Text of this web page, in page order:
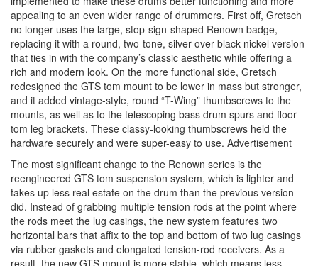
appealing to an even wider range of drummers. First off, Gretsch
no longer uses the large, stop-sign-shaped Renown badge,
replacing it with a round, two-tone, silver-over-black-nickel version
that ties in with the company’s classic aesthetic while offering a
rich and modern look. On the more functional side, Gretsch
redesigned the GTS tom mount to be lower in mass but stronger,
and it added vintage-style, round “T-Wing” thumbscrews to the
mounts, as well as to the telescoping bass drum spurs and floor
tom leg brackets. These classy-looking thumbscrews held the
hardware securely and were super-easy to use. Advertisement
The most significant change to the Renown series is the
reengineered GTS tom suspension system, which is lighter and
takes up less real estate on the drum than the previous version
did. Instead of grabbing multiple tension rods at the point where
the rods meet the lug casings, the new system features two
horizontal bars that affix to the top and bottom of two lug casings
via rubber gaskets and elongated tension-rod receivers. As a
result, the new GTS mount is more stable, which means less